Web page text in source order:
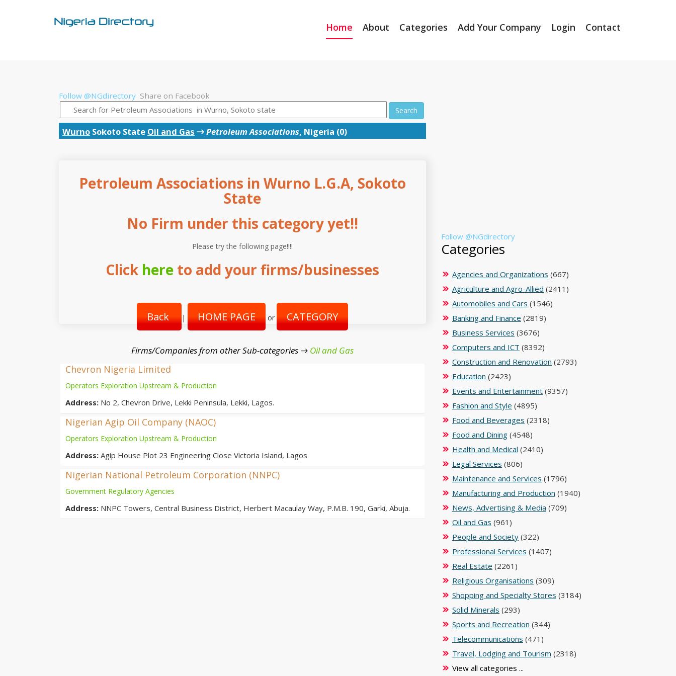
Home About Categories Add Your Company Login Contact
Follow @NGdirectory Share on Facebook
Search
Wurno Sokoto State Oil and Gas →Petroleum Associations, Nigeria (0)
Petroleum Associations in Wurno L.G.A, Sokoto
State
No Firm under this category yet!!
Please try the following page!!!!
Click here to add your firms/businesses
Back | HOME PAGE or CATEGORY
Firms/Companies from other Sub-categories → Oil and Gas
Chevron Nigeria Limited
Operators Exploration Upstream & Production
Address: No 2, Chevron Drive, Lekki Peninsula, Lekki, Lagos.
Nigerian Agip Oil Company (NAOC)
Operators Exploration Upstream & Production
Address: Agip House Plot 23 Engineering Close Victoria Island, Lagos
Nigerian National Petroleum Corporation (NNPC)
Government Regulatory Agencies
Address: NNPC Towers, Central Business District, Herbert Macaulay Way, P.M.B. 190, Garki, Abuja.
Follow @NGdirectory
Categories
Agencies and Organizations (667)
Agriculture and Agro-Allied (2411)
Automobiles and Cars (1546)
Banking and Finance (2819)
Business Services (3676)
Computers and ICT (8392)
Construction and Renovation (2793)
Education (2423)
Events and Entertainment (9357)
Fashion and Style (4895)
Food and Beverages (2318)
Food and Dining (4548)
Health and Medical (2410)
Legal Services (806)
Maintenance and Services (1796)
Manufacturing and Production (1940)
News, Advertising & Media (709)
Oil and Gas (961)
People and Society (322)
Professional Services (1407)
Real Estate (2261)
Religious Organisations (309)
Shopping and Specialty Stores (3184)
Solid Minerals (293)
Sports and Recreation (344)
Telecommunications (471)
Travel, Lodging and Tourism (2318)
View all categories ...